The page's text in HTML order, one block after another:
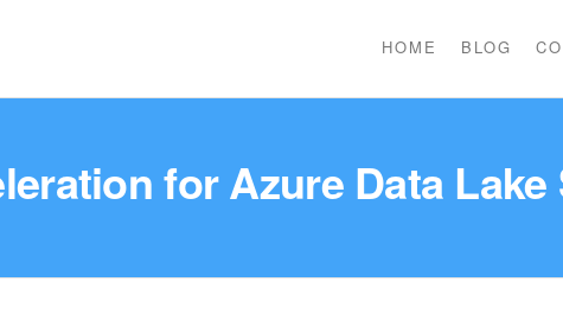
HOME BLOG
for Azure Data